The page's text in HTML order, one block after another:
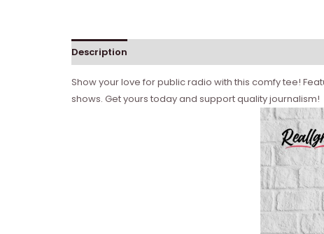
Description
Show your love for public radio with this comfy tee!
shows. Get yours today and support quality journalism!